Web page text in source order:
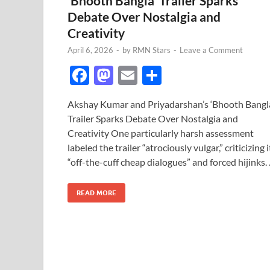
Debate Over Nostalgia and
Creativity
April 6, 2026 - by RMN Stars - Leave a Comment
F
e
b
o
o
k
M
to
d
o
n
E
ail ar
e
Akshay Kumar and Priyadarshan’s ‘Bhooth
Trailer Sparks Debate Over Nostalgia and
Creativity One particularly harsh assessment
labeled the trailer “atrociously vulgar,” criticizing
“off-the-cuff cheap dialogues” and forced
READ MORE